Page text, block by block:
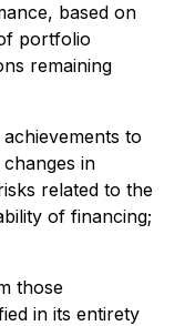
based on
portfolio
remaining
to
in
related to the
of financing;
those
in its entirety